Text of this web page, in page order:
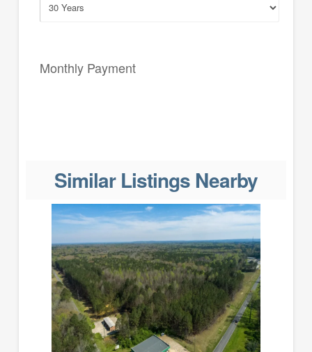
Monthly Payment
Similar Listings Nearby